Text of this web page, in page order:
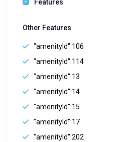
Features
Other Features
"amenityId":106
"amenityId":114
"amenityId":13
"amenityId":14
"amenityId":15
"amenityId":17
"amenityId":202